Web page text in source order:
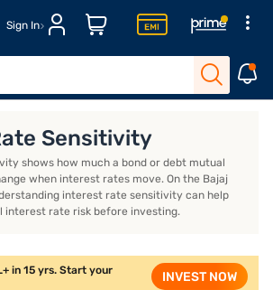
Sign In
Sensitivity
shows how much a bond or debt mutual
when interest rates move. On the Bajaj
interest rate sensitivity can help
interest rate risk before investing.
in 15 yrs. Start your
INVEST NOW